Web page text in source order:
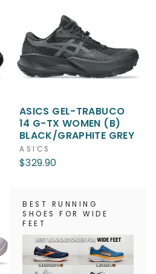
ASICS GEL-TRABUCO
14 G-TX WOMEN (B)
BLACK/GRAPHITE GREY
ASICS
$329.90
BEST RUNNING
SHOES FOR WIDE
FEET